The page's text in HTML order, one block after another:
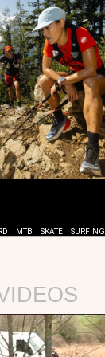
MTB SKATE SURFING